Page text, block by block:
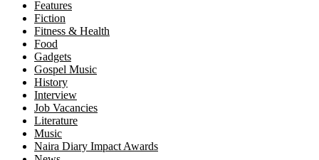
Features
Fiction
Fitness & Health
Food
Gadgets
Gospel Music
History
Interview
Job Vacancies
Literature
Music
Naira Diary Impact Awards